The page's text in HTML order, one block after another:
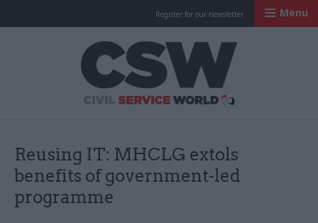
Register for our newsletter Menu
Reusing IT: MHCLG extols
benefits of government-led
programme